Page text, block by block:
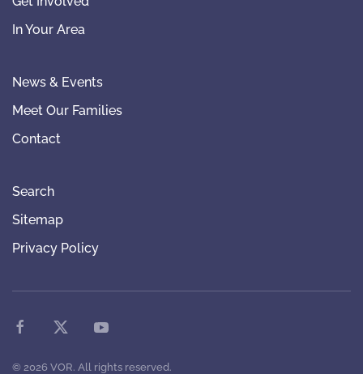
In Your Area
News & Events
Meet Our Families
Contact
Search
Sitemap
Privacy Policy
© 2026 VOR. All rights reserved.